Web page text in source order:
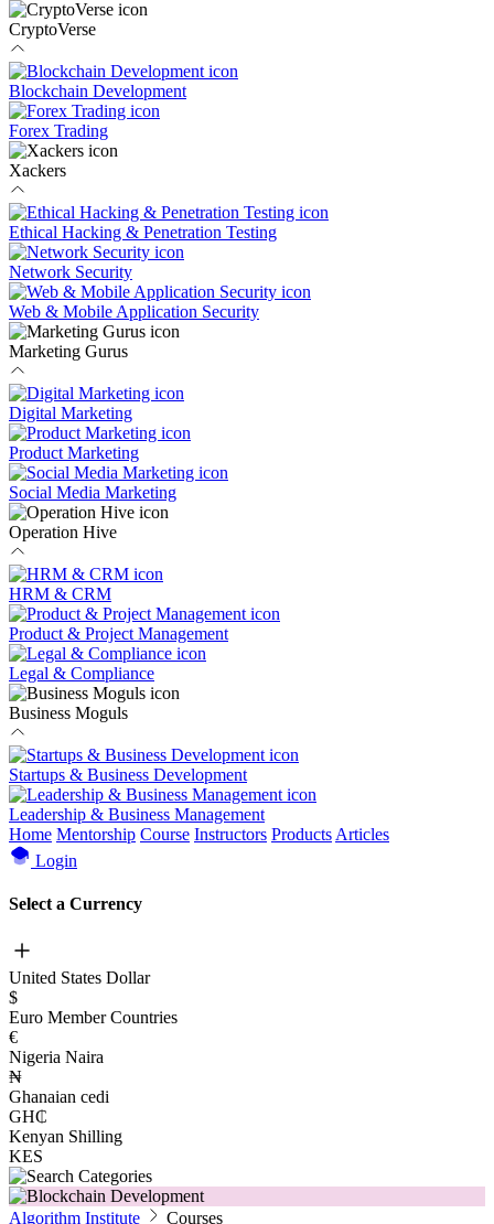
CryptoVerse
Blockchain Development
Forex Trading
Xackers
Ethical Hacking & Penetration Testing
Network Security
Web & Mobile Application Security
Marketing Gurus
Digital Marketing
Product Marketing
Social Media Marketing
Operation Hive
HRM & CRM
Product & Project Management
Legal & Compliance
Business Moguls
Startups & Business Development
Leadership & Business Management
Home Mentorship Course Instructors Products Articles
Login
Select a Currency
United States Dollar
$
Euro Member Countries
€
Nigeria Naira
₦
Ghanaian cedi
GH₵
Kenyan Shilling
KES
Algorithm Institute Courses